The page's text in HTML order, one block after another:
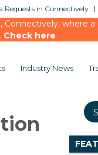
Requests in Connectively
where
Check here
Industry News